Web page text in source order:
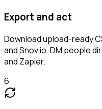
Export and act
Download upload-ready
and Snov.io. DM people
and Zapier.
6